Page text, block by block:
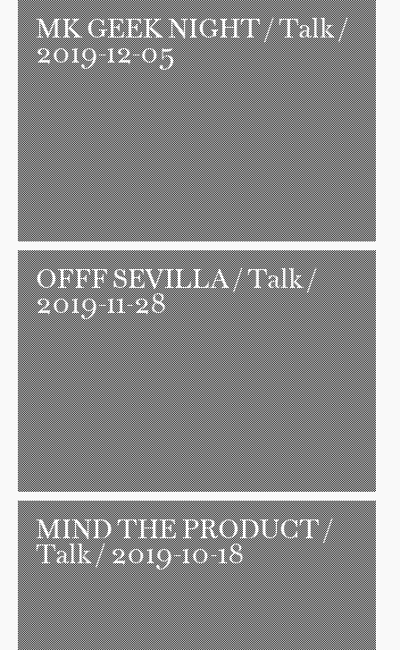
MK GEEK NIGHT/ Talk /
2019-12-05
OFFF SEVILLA/ Talk /
2019-11-28
MIND THE PRODUCT/
Talk / 2019-10-18